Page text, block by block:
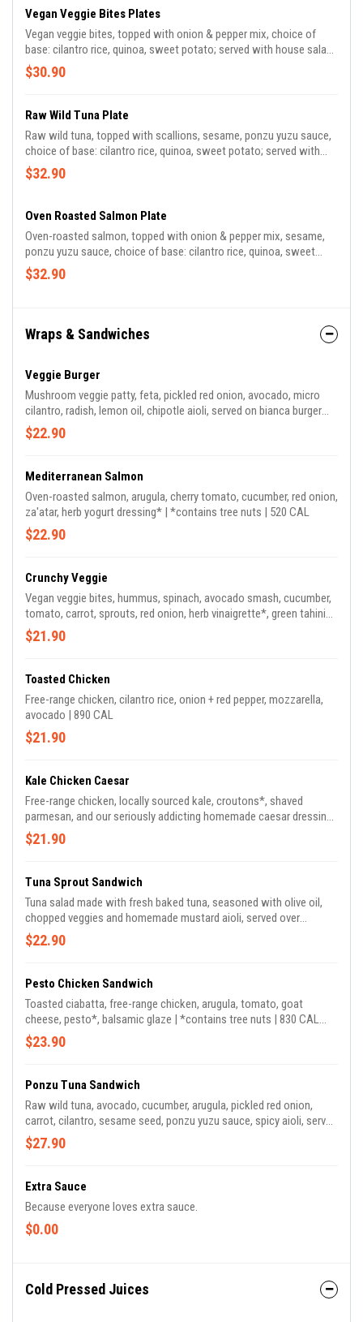
Vegan Veggie Bites Plates
Vegan veggie bites, topped with onion & pepper mix, choice of
base: cilantro rice, quinoa, sweet potato; served with house salad
made with mixed greens, green onion, dried cherry, fennel, radish,
pecan, herb vinaigrette* | *contains tree nuts | 840 CAL
$30.90
Raw Wild Tuna Plate
Raw wild tuna, topped with scallions, sesame, ponzu yuzu sauce,
choice of base: cilantro rice, quinoa, sweet potato; served with
house salad made with mixed greens, green onion, dried cherry,
fennel, radish, pecan, herb vinaigrette* | *contains tree nuts | 740
$32.90
Oven Roasted Salmon Plate
Oven-roasted salmon, topped with onion & pepper mix, sesame,
ponzu yuzu sauce, choice of base: cilantro rice, quinoa, sweet
potato; served with house salad made with mixed greens, green
onion, dried cherry, fennel, radish, pecan, herb vinaigrette* |
$32.90
Wraps & Sandwiches
Veggie Burger
Mushroom veggie patty, feta, pickled red onion, avocado, micro
cilantro, radish, lemon oil, chipotle aioli, served on bianca burger
bun | 690 CAL
$22.90
Mediterranean Salmon
Oven-roasted salmon, arugula, cherry tomato, cucumber, red onion,
za'atar, herb yogurt dressing* | *contains tree nuts | 520 CAL
$22.90
Crunchy Veggie
Vegan veggie bites, hummus, spinach, avocado smash, cucumber,
tomato, carrot, sprouts, red onion, herb vinaigrette*, green tahini
dressing on the side | *contains tree nuts | 570 CAL *dressing
contains sumac & cashew
$21.90
Toasted Chicken
Free-range chicken, cilantro rice, onion + red pepper, mozzarella,
avocado | 890 CAL
$21.90
Kale Chicken Caesar
Free-range chicken, locally sourced kale, croutons*, shaved
parmesan, and our seriously addicting homemade caesar dressing |
*contains tree nuts, sesame | 795 CAL *croutons contains
sesame & tree nuts
$21.90
Tuna Sprout Sandwich
Tuna salad made with fresh baked tuna, seasoned with olive oil,
chopped veggies and homemade mustard aioli, served over
arugula, tomato, sprouts and served on toasted ciabatta | 760 CAL
$22.90
Pesto Chicken Sandwich
Toasted ciabatta, free-range chicken, arugula, tomato, goat
cheese, pesto*, balsamic glaze | *contains tree nuts | 830 CAL
*pesto contains almonds and walnuts
$23.90
Ponzu Tuna Sandwich
Raw wild tuna, avocado, cucumber, arugula, pickled red onion,
carrot, cilantro, sesame seed, ponzu yuzu sauce, spicy aioli, served
$27.90
Extra Sauce
Because everyone loves extra sauce.
$0.00
Cold Pressed Juices